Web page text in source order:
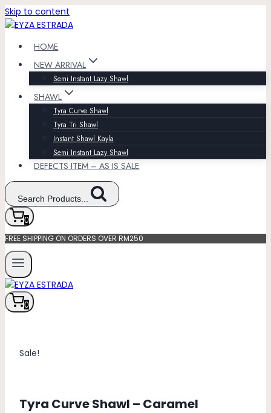
Skip to content
HOME
NEW ARRIVAL
Semi Instant Lazy Shawl
SHAWL
Tyra Curve Shawl
Tyra Tri Shawl
Instant Shawl Kayla
Semi Instant Lazy Shawl
DEFECTS ITEM – AS IS SALE
Search Products...
0
FREE SHIPPING ON ORDERS OVER RM250
0
Sale!
Tyra Curve Shawl – Caramel